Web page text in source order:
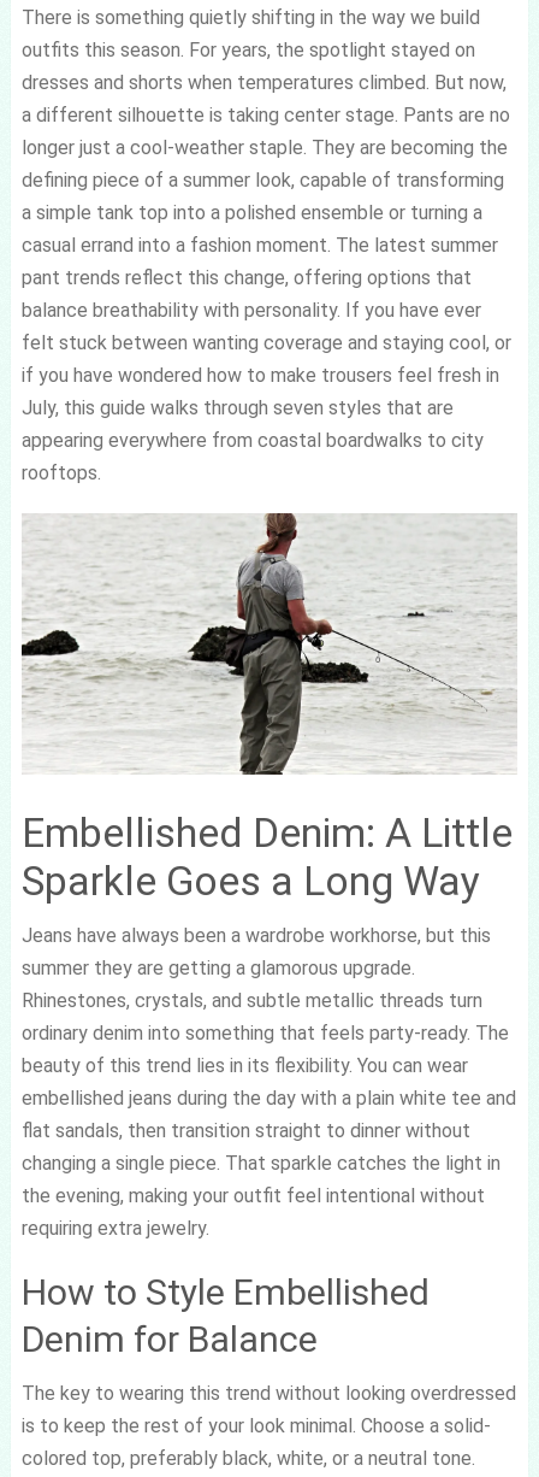
There is something quietly shifting in the way we build
outfits this season. For years, the spotlight stayed on
dresses and shorts when temperatures climbed. But now,
a different silhouette is taking center stage. Pants are no
longer just a cool-weather staple. They are becoming the
defining piece of a summer look, capable of transforming
a simple tank top into a polished ensemble or turning a
casual errand into a fashion moment. The latest summer
pant trends reflect this change, offering options that
balance breathability with personality. If you have ever
felt stuck between wanting coverage and staying cool, or
if you have wondered how to make trousers feel fresh in
July, this guide walks through seven styles that are
appearing everywhere from coastal boardwalks to city
rooftops.
Embellished Denim: A Little
Sparkle Goes a Long Way
Jeans have always been a wardrobe workhorse, but this
summer they are getting a glamorous upgrade.
Rhinestones, crystals, and subtle metallic threads turn
ordinary denim into something that feels party-ready. The
beauty of this trend lies in its flexibility. You can wear
embellished jeans during the day with a plain white tee and
flat sandals, then transition straight to dinner without
changing a single piece. That sparkle catches the light in
the evening, making your outfit feel intentional without
requiring extra jewelry.
How to Style Embellished
Denim for Balance
The key to wearing this trend without looking overdressed
is to keep the rest of your look minimal. Choose a solid-
colored top, preferably black, white, or a neutral tone.